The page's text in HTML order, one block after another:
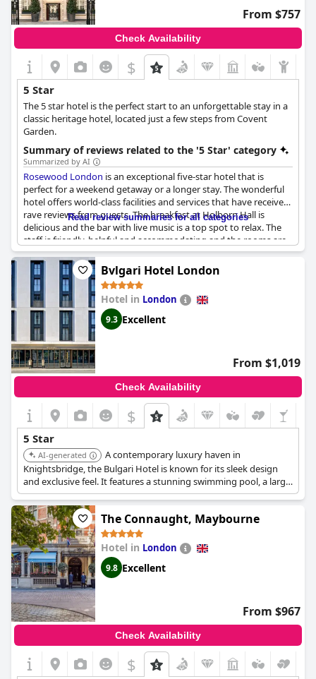
From $757
Check Availability
$
5 Star
The 5 star hotel is the perfect start to an unforgettable stay in a
classic heritage hotel, located just a few steps from Covent
Garden.
Summary of reviews related to the '5 Star' category
Summarized by AI
Rosewood London is an exceptional five-star hotel that is
perfect for a weekend getaway or a longer stay. The wonderful
hotel offers world-class facilities and services that have received
rave reviews from guests. The breakfast at Holborn Hall is
delicious and the bar with live music is a top spot to relax. The
staff is friendly, helpful and accommodating and the rooms are
spacious, comfortable and meticulously clean. While some may
argue the whole experience doesn't feel quite five-star, The
Rosewood remains a firm favorite for many travelers as, for
them, it's the best hotel in London. From birthday celebrations
to girls' trips, the hotel is the perfect location to stay for an
extraordinary experience.
Read review summaries for all categories
Bvlgari Hotel London
Hotel in London
9.3 Excellent
From $1,019
Check Availability
$
5 Star
AI-generated
A contemporary luxury haven in
Knightsbridge, the Bulgari Hotel is known for its sleek design
and exclusive feel. It features a stunning swimming pool, a large
spa, a private cinema, and high-end dining, offering a
sophisticated and private stay.
The Connaught, Maybourne
Hotel in London
9.8 Excellent
From $967
Check Availability
$